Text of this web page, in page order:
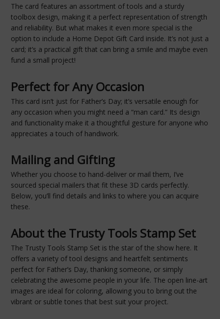
The card features an assortment of tools and a sturdy
toolbox design, making it a perfect representation of strength
and reliability. But what makes it even more special is the
option to include a Home Depot Gift Card inside. It’s not just a
card; it’s a practical gift that can bring a smile and maybe even
fund a small project!
Perfect for Any Occasion
This card isn’t just for Father’s Day; it’s versatile enough for
any occasion when you might need a “man card.” Its design
and functionality make it a thoughtful gesture for anyone who
appreciates a touch of handiwork.
Mailing and Gifting
Whether you choose to hand-deliver or mail them, I’ve
sourced special mailers that fit these 3D cards perfectly.
Below, you’ll find details and links to where you can acquire
these.
About the Trusty Tools Stamp Set
The Trusty Tools Stamp Set is the star of the show here. It
offers a variety of tool designs and heartfelt sentiments
perfect for Father’s Day, thanking someone, or simply
celebrating the awesome people in your life. The open line-art
images are ideal for coloring, allowing you to bring out the
vibrant or subtle tones that best suit your project.